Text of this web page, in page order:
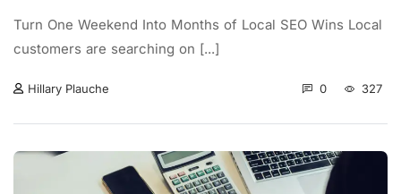
Turn One Weekend Into Months of Local SEO Wins Local
customers are searching on [...]
Hillary Plauche 0 327